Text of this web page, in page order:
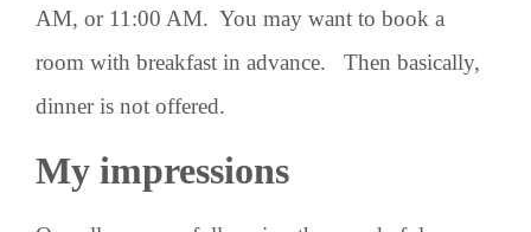
AM, or 11:00 AM. You may want to book a
room with breakfast in advance. Then basically,
dinner is not offered.
My impressions